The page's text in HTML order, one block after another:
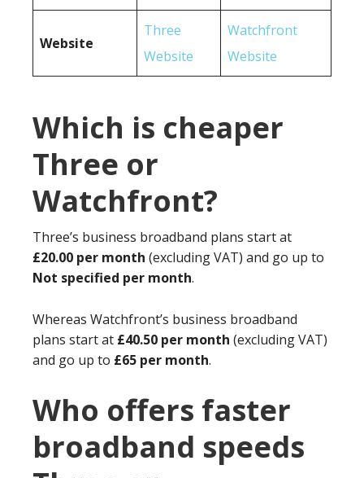
Website
Three
Website
Watchfront
Website
Which is cheaper
Three or
Watchfront?
Three’s business broadband plans start at
£20.00 per month (excluding VAT) and go up to
Not specified per month.
Whereas Watchfront’s business broadband
plans start at £40.50 per month (excluding VAT)
and go up to £65 per month.
Who offers faster
broadband speeds